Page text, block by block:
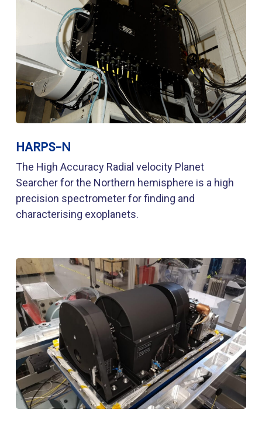
HARPS-N
The High Accuracy Radial velocity Planet
Searcher for the Northern hemisphere is a high
precision spectrometer for finding and
characterising exoplanets.